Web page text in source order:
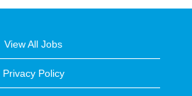
View All Jobs
Privacy Policy